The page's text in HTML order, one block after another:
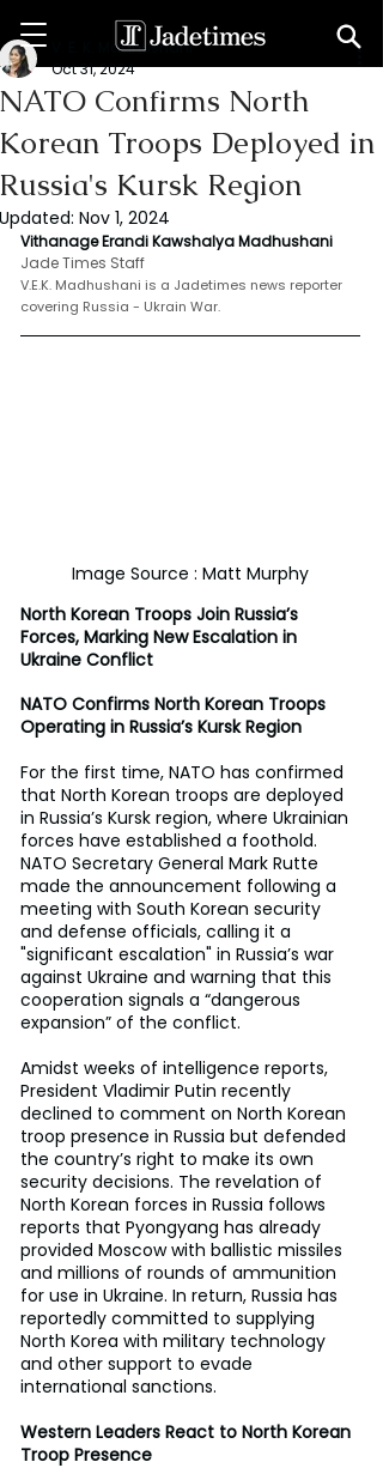
NATO Confirms North
Korean Troops Deployed in
Russia's Kursk Region
V. E. K. Madhushani
Oct 31, 2024
Updated: Nov 1, 2024
Vithanage Erandi Kawshalya Madhushani
Jade Times Staff
V.E.K. Madhushani is a Jadetimes news reporter
covering Russia - Ukrain War.
Image Source : Matt Murphy
North Korean Troops Join Russia’s
Forces, Marking New Escalation in
Ukraine Conflict
NATO Confirms North Korean Troops
Operating in Russia’s Kursk Region
For the first time, NATO has confirmed
that North Korean troops are deployed
in Russia’s Kursk region, where Ukrainian
forces have established a foothold.
NATO Secretary General Mark Rutte
made the announcement following a
meeting with South Korean security
and defense officials, calling it a
"significant escalation" in Russia’s war
against Ukraine and warning that this
cooperation signals a “dangerous
expansion” of the conflict.
Amidst weeks of intelligence reports,
President Vladimir Putin recently
declined to comment on North Korean
troop presence in Russia but defended
the country’s right to make its own
security decisions. The revelation of
North Korean forces in Russia follows
reports that Pyongyang has already
provided Moscow with ballistic missiles
and millions of rounds of ammunition
for use in Ukraine. In return, Russia has
reportedly committed to supplying
North Korea with military technology
and other support to evade
international sanctions.
Western Leaders React to North Korean
Troop Presence